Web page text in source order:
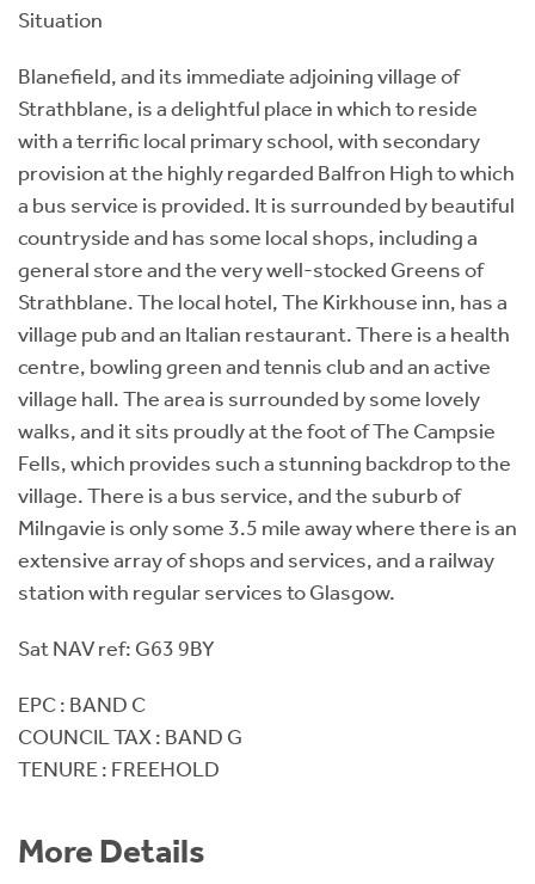
Situation
Blanefield, and its immediate adjoining village of
Strathblane, is a delightful place in which to reside
with a terrific local primary school, with secondary
provision at the highly regarded Balfron High to which
a bus service is provided. It is surrounded by beautiful
countryside and has some local shops, including a
general store and the very well-stocked Greens of
Strathblane. The local hotel, The Kirkhouse inn, has a
village pub and an Italian restaurant. There is a health
centre, bowling green and tennis club and an active
village hall. The area is surrounded by some lovely
walks, and it sits proudly at the foot of The Campsie
Fells, which provides such a stunning backdrop to the
village. There is a bus service, and the suburb of
Milngavie is only some 3.5 mile away where there is an
extensive array of shops and services, and a railway
station with regular services to Glasgow.
Sat NAV ref: G63 9BY
EPC : BAND C
COUNCIL TAX : BAND G
TENURE : FREEHOLD
More Details